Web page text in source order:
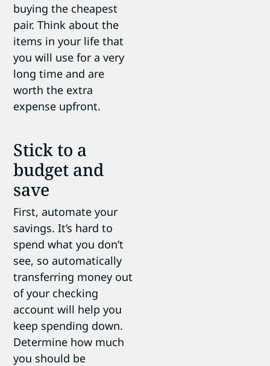
buying the cheapest
pair. Think about the
items in your life that
you will use for a very
long time and are
worth the extra
expense upfront.
Stick to a
budget and
save
First, automate your
savings. It’s hard to
spend what you don’t
see, so automatically
transferring money out
of your checking
account will help you
keep spending down.
Determine how much
you should be